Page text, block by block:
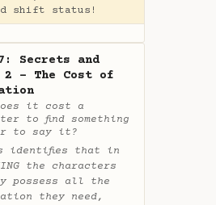
shift status!
Secrets and
2 - The Cost of
it cost a
to find something
to say it?
identifies that in
the characters
possess all the
they need,